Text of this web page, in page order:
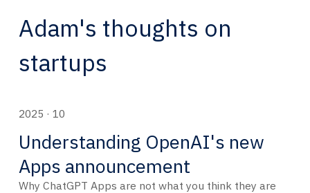
Adam's thoughts on
startups
2025 · 10
Understanding OpenAI's new
Apps announcement
Why ChatGPT Apps are not what you think they are